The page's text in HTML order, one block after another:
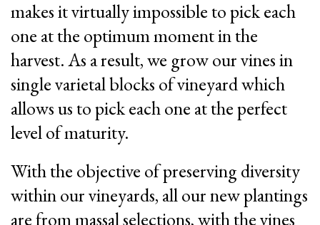
makes it virtually impossible to pick each
one at the optimum moment in the
harvest. As a result, we grow our vines in
single varietal blocks of vineyard which
allows us to pick each one at the perfect
level of maturity.
With the objective of preserving diversity
within our vineyards, all our new plantings
are from massal selections, with the vines